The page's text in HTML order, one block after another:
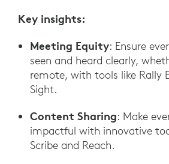
Key insights:
Meeting Equity: Ensure
seen and heard clearly,
remote, with tools like Rally
Sight.
Content Sharing: Make
impactful with innovative
Scribe and Reach.